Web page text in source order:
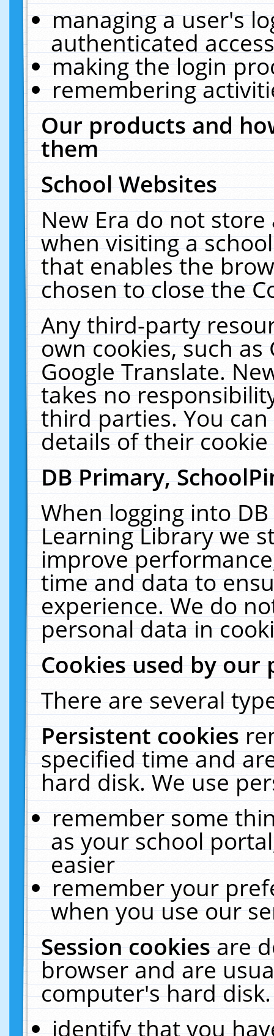
managing a user's
authenticated
making the login
remembering
Our products and
them
School Websites
New Era do not
when visiting a
that enables the
chosen to close the
Any third-party
own cookies, such
Google Translate.
takes no
third parties. You
details of their
DB Primary,
When logging into
Learning Library we
improve
time and data to
experience. We do
personal data in
Cookies used by our
There are several
Persistent cookies
specified time and
hard disk. We use
remember some
as your school
easier
remember your
when you use our
Session cookiesare
browser and are
computer's hard
identify that you